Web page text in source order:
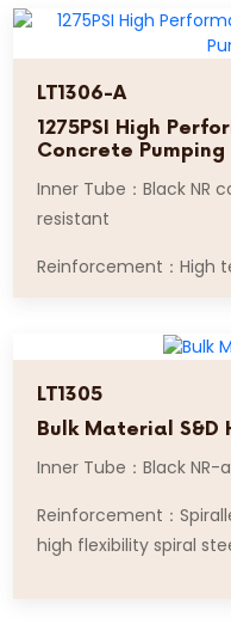
LT1306-A
1275PSI High
Concrete Pumping
Inner Tube：Black NR
resistant
Reinforcement：High
LT1305
Bulk Material S&D
Inner Tube：Black
Reinforcement：
high flexibility spiral